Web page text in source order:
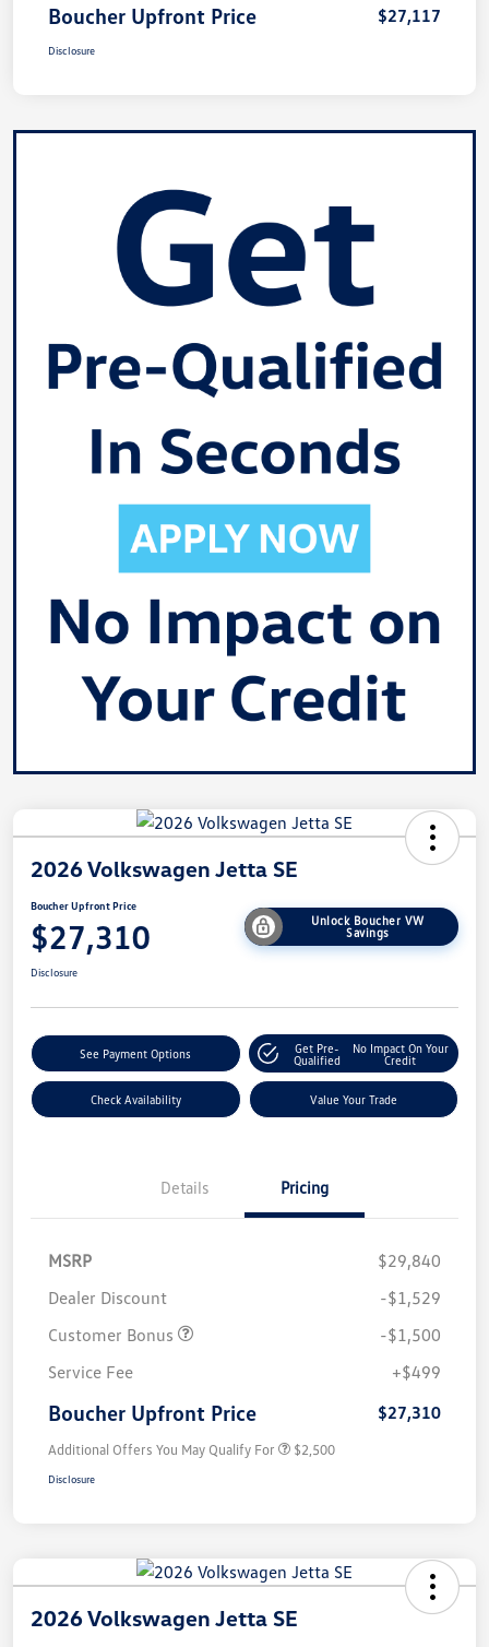
Boucher Upfront Price $27,117
Disclosure
2026 Volkswagen Jetta SE
Boucher Upfront Price
$27,310
Unlock Boucher VW
Savings
Disclosure
See Payment Options
Get Pre-
Qualified
No Impact On Your
Credit
Check Availability Value Your Trade
Details Pricing
MSRP
$29,840
Dealer Discount
-$1,529
Customer Bonus
-$1,500
Service Fee
+$499
Boucher Upfront Price $27,310
Additional Offers You May Qualify For $2,500
Disclosure
2026 Volkswagen Jetta SE